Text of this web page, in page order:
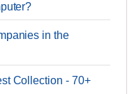
in the
Collection - 70+